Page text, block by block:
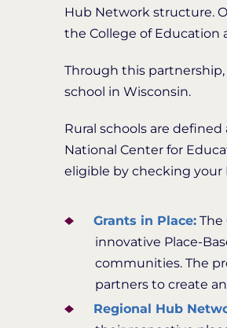
Hub Network structure.
the College of Education
Through this partnership,
school in Wisconsin.
Rural schools are
National Center for
eligible by checking your
Grants in Place:The
innovative Place-
communities. The
partners to create
Regional Hub